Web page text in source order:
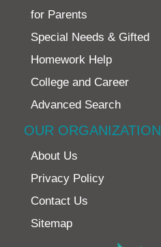
for Parents
Special Needs & Gifted
Homework Help
College and Career
Advanced Search
OUR ORGANIZATION
About Us
Privacy Policy
Contact Us
Sitemap